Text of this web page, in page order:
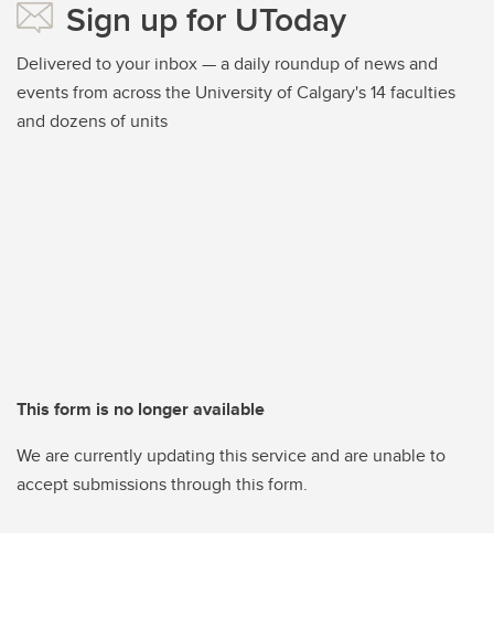
Sign up for UToday
Delivered to your inbox — a daily roundup of news and
events from across the University of Calgary's 14 faculties
and dozens of units
This form is no longer available
We are currently updating this service and are unable to
accept submissions through this form.